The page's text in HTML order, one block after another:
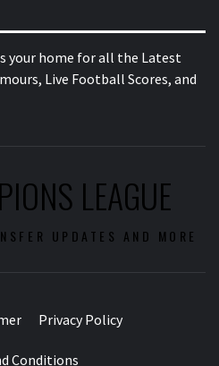
your home for all the Latest
Live Football Scores, and
LEAGUE
UPDATES AND MORE
Privacy Policy
Conditions